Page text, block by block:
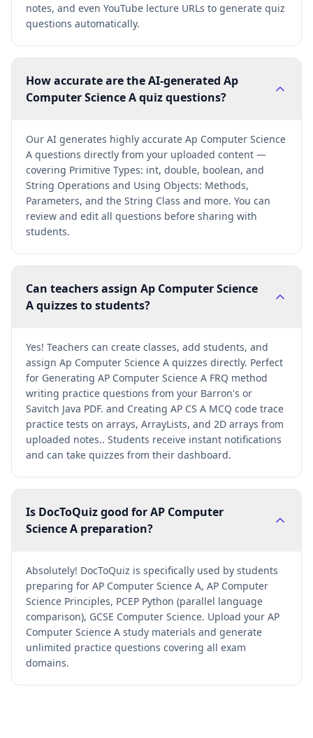
notes, and even YouTube lecture URLs to generate quiz
questions automatically.
How accurate are the AI-generated Ap
Computer Science A quiz questions?
Our AI generates highly accurate Ap Computer Science
A questions directly from your uploaded content —
covering Primitive Types: int, double, boolean, and
String Operations and Using Objects: Methods,
Parameters, and the String Class and more. You can
review and edit all questions before sharing with
students.
Can teachers assign Ap Computer Science
A quizzes to students?
Yes! Teachers can create classes, add students, and
assign Ap Computer Science A quizzes directly. Perfect
for Generating AP Computer Science A FRQ method
writing practice questions from your Barron's or
Savitch Java PDF. and Creating AP CS A MCQ code trace
practice tests on arrays, ArrayLists, and 2D arrays from
uploaded notes.. Students receive instant notifications
and can take quizzes from their dashboard.
Is DocToQuiz good for AP Computer
Science A preparation?
Absolutely! DocToQuiz is specifically used by students
preparing for AP Computer Science A, AP Computer
Science Principles, PCEP Python (parallel language
comparison), GCSE Computer Science. Upload your AP
Computer Science A study materials and generate
unlimited practice questions covering all exam
domains.